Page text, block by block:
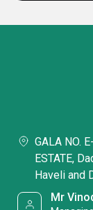
GALA NO.
ESTATE,
Haveli and
Mr